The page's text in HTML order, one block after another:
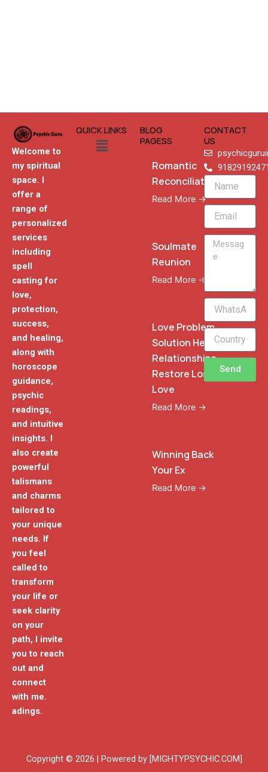
Welcome to
my spiritual
space. I
offer a
range of
personalized
services
including
spell
casting for
love,
protection,
success,
and healing,
along with
horoscope
guidance,
psychic
readings,
and intuitive
insights. I
also create
powerful
talismans
and charms
tailored to
your unique
needs. If
you feel
called to
transform
your life or
seek clarity
on your
path, I invite
you to reach
out and
connect
with me.
adings.
QUICK LINKS
Menu
BLOG
PAGESS
Romantic
Reconciliation
Read More →
Soulmate
Reunion
Read More →
Love Problem
Solution Heal
Relationships
Restore Lost
Love
Read More →
Winning Back
Your Ex
Read More →
CONTACT
US
Name
Email
Message
WhatsApp
Phone
Send
Copyright © 2026 | Powered by [MIGHTYPSYCHIC.COM]